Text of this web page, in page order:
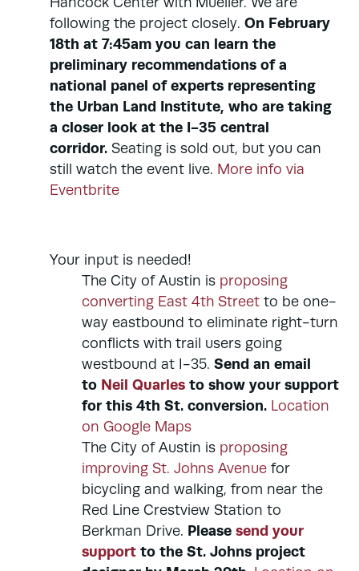
following the project closely. On February
18th at 7:45am you can learn the
preliminary recommendations of a
national panel of experts representing
the Urban Land Institute, who are taking
a closer look at the I-35 central
corridor. Seating is sold out, but you can
still watch the event live. More info via
Eventbrite
Your input is needed!
The City of Austin is proposing
converting East 4th Street to be one-
way eastbound to eliminate right-turn
conflicts with trail users going
westbound at I-35. Send an email
to Neil Quarles to show your support
for this 4th St. conversion. Location
on Google Maps
The City of Austin is proposing
improving St. Johns Avenue for
bicycling and walking, from near the
Red Line Crestview Station to
Berkman Drive. Please send your
support to the St. Johns project